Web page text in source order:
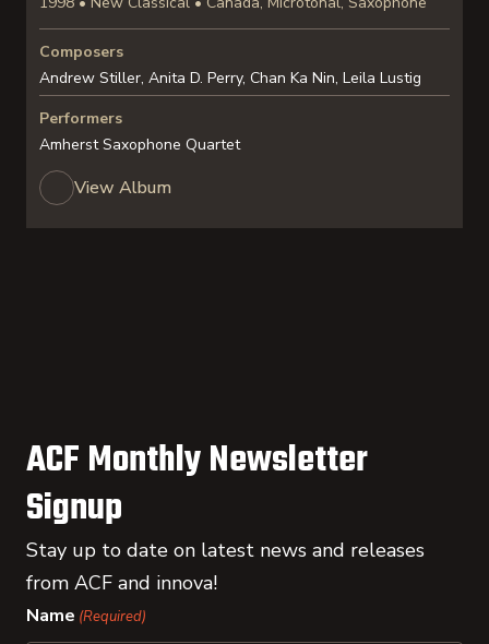
Composers
Andrew Stiller, Anita D. Perry, Chan Ka Nin, Leila Lustig
Performers
Amherst Saxophone Quartet
View Album
ACF Monthly Newsletter
Signup
Stay up to date on latest news and releases
from ACF and innova!
Name (Required)